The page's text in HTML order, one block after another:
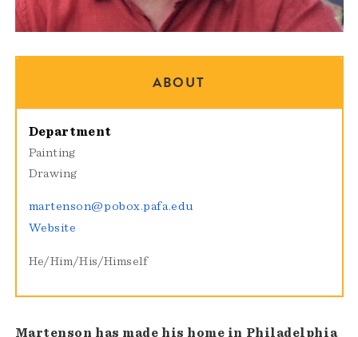
ABOUT
Department
Painting
Drawing
martenson@pobox.pafa.edu
Website
He/Him/His/Himself
Martenson has made his home in Philadelphia